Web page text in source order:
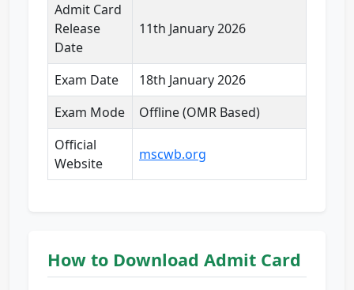
Admit Card
Release
Date
11th January 2026
Exam Date
18th January 2026
Exam Mode
Offline (OMR Based)
Official
Website
mscwb.org
How to Download Admit Card